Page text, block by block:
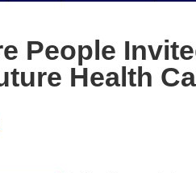
People
Health